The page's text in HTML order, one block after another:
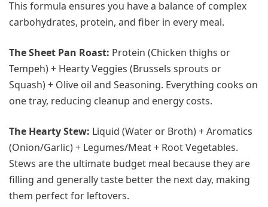
This formula ensures you have a balance of complex
carbohydrates, protein, and fiber in every meal.
The Sheet Pan Roast: Protein (Chicken thighs or
Tempeh) + Hearty Veggies (Brussels sprouts or
Squash) + Olive oil and Seasoning. Everything cooks on
one tray, reducing cleanup and energy costs.
The Hearty Stew: Liquid (Water or Broth) + Aromatics
(Onion/Garlic) + Legumes/Meat + Root Vegetables.
Stews are the ultimate budget meal because they are
filling and generally taste better the next day, making
them perfect for leftovers.